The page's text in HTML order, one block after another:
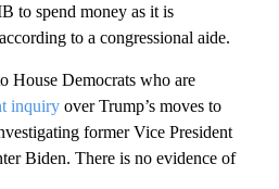
to spend money as it is
to a congressional aide.
House Democrats who are
inquiry over Trump’s moves to
former Vice President
Biden. There is no evidence of